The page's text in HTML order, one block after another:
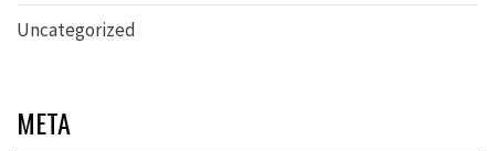
Uncategorized
META